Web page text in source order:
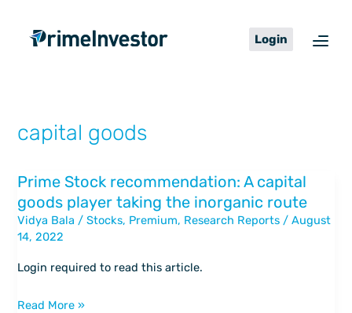
content
Login
capital goods
Prime Stock recommendation: A capital
goods player taking the inorganic route
Vidya Bala /Stocks, Premium, Research Reports /August
14, 2022
Login required to read this article.
Prime
Stock
recommendation:
A
capital
player
Read More »